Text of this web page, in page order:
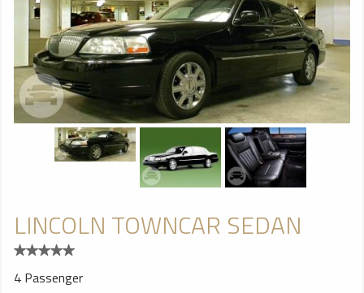
LINCOLN TOWNCAR SEDAN
4 Passenger